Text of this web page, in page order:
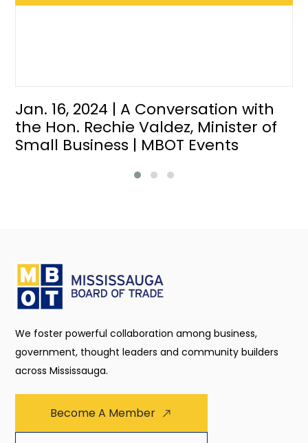
Jan. 16, 2024 | A Conversation with
the Hon. Rechie Valdez, Minister of
Small Business | MBOT Events
We foster powerful collaboration among business,
government, thought leaders and community builders
across Mississauga.
Become A Member